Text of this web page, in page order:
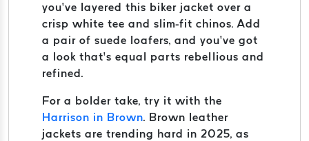
you’ve layered this biker jacket over a
crisp white tee and slim-fit chinos. Add
a pair of suede loafers, and you’ve got
a look that’s equal parts rebellious and
refined.
For a bolder take, try it with the
Harrison in Brown. Brown leather
jackets are trending hard in 2025, as